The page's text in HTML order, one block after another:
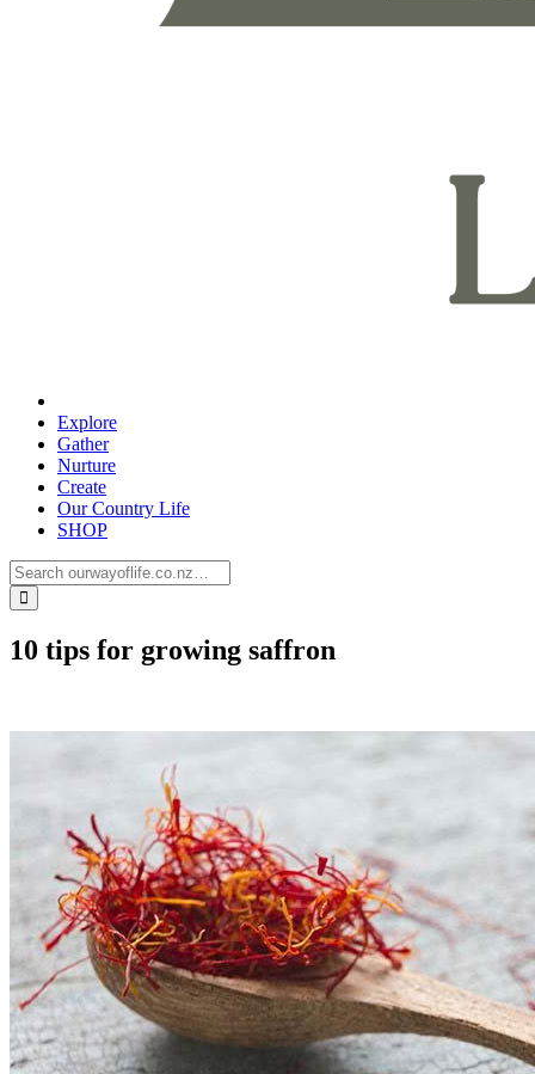
Explore
Gather
Nurture
Create
Our Country Life
SHOP
10 tips for growing saffron